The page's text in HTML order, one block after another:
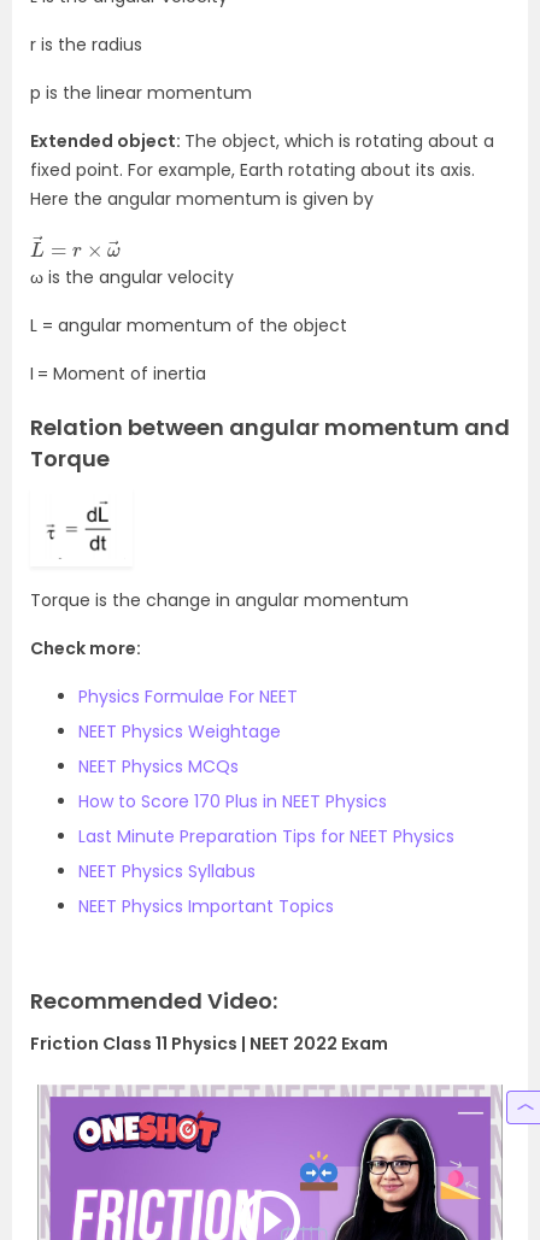
r is the radius
p is the linear momentum
Extended object: The object, which is rotating about a
fixed point. For example, Earth rotating about its axis.
Here the angular momentum is given by
L→
→
ω is the angular velocity
L = angular momentum of the object
I = Moment of inertia
Relation between angular momentum and
Torque
Torque is the change in angular momentum
Check more:
Physics Formulae For NEET
NEET Physics Weightage
NEET Physics MCQs
How to Score 170 Plus in NEET Physics
Last Minute Preparation Tips for NEET Physics
NEET Physics Syllabus
NEET Physics Important Topics
Recommended Video:
Friction Class 11 Physics | NEET 2022 Exam